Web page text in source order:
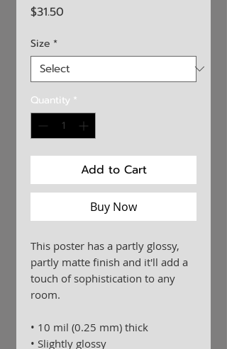
$31.50
Size *
Quantity *
Add to Cart
Buy Now
This poster has a partly glossy,
partly matte finish and it'll add a
touch of sophistication to any
room.
• 10 mil (0.25 mm) thick
• Slightly glossy